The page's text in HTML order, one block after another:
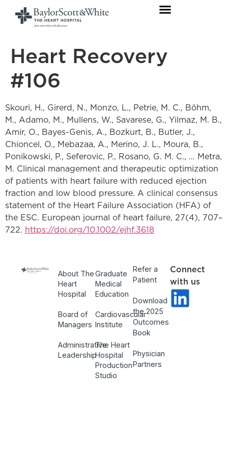
Heart Recovery
#106
Skouri, H., Girerd, N., Monzo, L., Petrie, M. C., Böhm,
M., Adamo, M., Mullens, W., Savarese, G., Yilmaz, M. B.,
Amir, O., Bayes-Genis, A., Bozkurt, B., Butler, J.,
Chioncel, O., Mebazaa, A., Merino, J. L., Moura, B.,
Ponikowski, P., Seferovic, P., Rosano, G. M. C., … Metra,
M. Clinical management and therapeutic optimization
of patients with heart failure with reduced ejection
fraction and low blood pressure. A clinical consensus
statement of the Heart Failure Association (HFA) of
the ESC. European journal of heart failure, 27(4), 707–
722. https://doi.org/10.1002/ejhf.3618
About The
Heart
Hospital
Board of
Managers
Administrative
Leadership
Graduate
Medical
Education
Cardiovascular
Institute
The Heart
Hospital
Production
Studio
Refer a
Patient
Download
the 2025
Outcomes
Book
Physician
Partners
Connect
with us